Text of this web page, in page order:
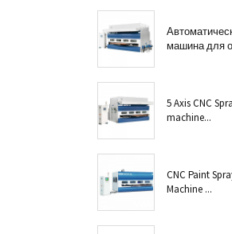
машина для
5 Axis CNC
machine...
CNC Paint
Machine ...